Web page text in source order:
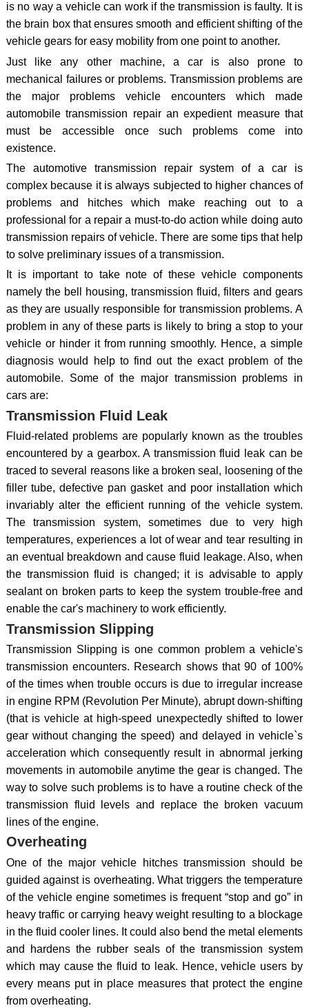
is no way a vehicle can work if the transmission is faulty. It is
the brain box that ensures smooth and efficient shifting of the
vehicle gears for easy mobility from one point to another.
Just like any other machine, a car is also prone to
mechanical failures or problems. Transmission problems are
the major problems vehicle encounters which made
automobile transmission repair an expedient measure that
must be accessible once such problems come into
existence.
The automotive transmission repair system of a car is
complex because it is always subjected to higher chances of
problems and hitches which make reaching out to a
professional for a repair a must-to-do action while doing auto
transmission repairs of vehicle. There are some tips that help
to solve preliminary issues of a transmission.
It is important to take note of these vehicle components
namely the bell housing, transmission fluid, filters and gears
as they are usually responsible for transmission problems. A
problem in any of these parts is likely to bring a stop to your
vehicle or hinder it from running smoothly. Hence, a simple
diagnosis would help to find out the exact problem of the
automobile. Some of the major transmission problems in
cars are:
Transmission Fluid Leak
Fluid-related problems are popularly known as the troubles
encountered by a gearbox. A transmission fluid leak can be
traced to several reasons like a broken seal, loosening of the
filler tube, defective pan gasket and poor installation which
invariably alter the efficient running of the vehicle system.
The transmission system, sometimes due to very high
temperatures, experiences a lot of wear and tear resulting in
an eventual breakdown and cause fluid leakage. Also, when
the transmission fluid is changed; it is advisable to apply
sealant on broken parts to keep the system trouble-free and
enable the car's machinery to work efficiently.
Transmission Slipping
Transmission Slipping is one common problem a vehicle's
transmission encounters. Research shows that 90 of 100%
of the times when trouble occurs is due to irregular increase
in engine RPM (Revolution Per Minute), abrupt down-shifting
(that is vehicle at high-speed unexpectedly shifted to lower
gear without changing the speed) and delayed in vehicle`s
acceleration which consequently result in abnormal jerking
movements in automobile anytime the gear is changed. The
way to solve such problems is to have a routine check of the
transmission fluid levels and replace the broken vacuum
lines of the engine.
Overheating
One of the major vehicle hitches transmission should be
guided against is overheating. What triggers the temperature
of the vehicle engine sometimes is frequent “stop and go” in
heavy traffic or carrying heavy weight resulting to a blockage
in the fluid cooler lines. It could also bend the metal elements
and hardens the rubber seals of the transmission system
which may cause the fluid to leak. Hence, vehicle users by
every means put in place measures that protect the engine
from overheating.